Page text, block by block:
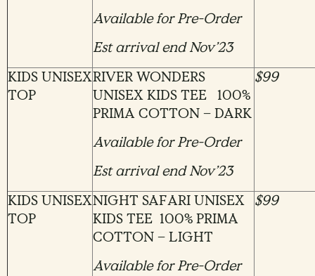
Available for Pre-Order
Est arrival end Nov’23
KIDS UNISEX
TOP
RIVER WONDERS
UNISEX KIDS TEE 100%
PRIMA COTTON – DARK
Available for Pre-Order
Est arrival end Nov’23
$99
KIDS UNISEX
TOP
NIGHT SAFARI UNISEX
KIDS TEE 100% PRIMA
COTTON – LIGHT
Available for Pre-Order
$99